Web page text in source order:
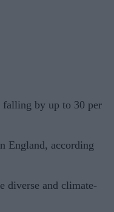
by up to 30 per
England, according
diverse and climate-